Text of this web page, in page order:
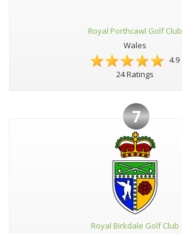
Royal Porthcawl Golf Club
Wales
4.9
24 Ratings
7
Royal Birkdale Golf Club